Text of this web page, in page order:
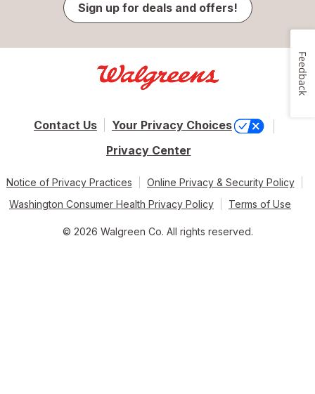
Sign up for deals and offers!
Contact Us
Your Privacy Choices
Privacy Center
Notice of Privacy Practices
Online Privacy & Security Policy
Washington Consumer Health Privacy Policy
Terms of Use
© 2026 Walgreen Co. All rights reserved.
Feedback